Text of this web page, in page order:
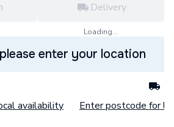
Delivery
Loading...
enter your location
availability Enter postcode for